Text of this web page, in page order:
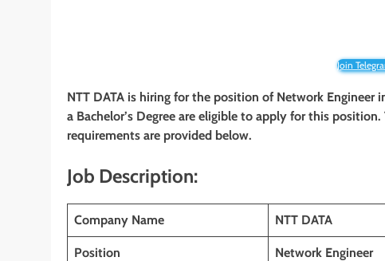
Join
NTT DATA is hiring for the position of Network Engineer
a Bachelor’s Degree are eligible to apply for this
requirements are provided below.
Job Description:
Company Name NTT DATA
Position Network Engineer